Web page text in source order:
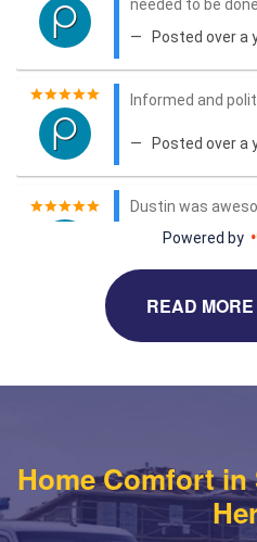
READ
Home Comfort